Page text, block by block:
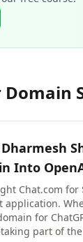
Into
Chat.com
application.
for
part of